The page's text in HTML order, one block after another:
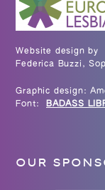
Website design by
Federica Buzzi,
Graphic design:
Font:
BADASS
OUR